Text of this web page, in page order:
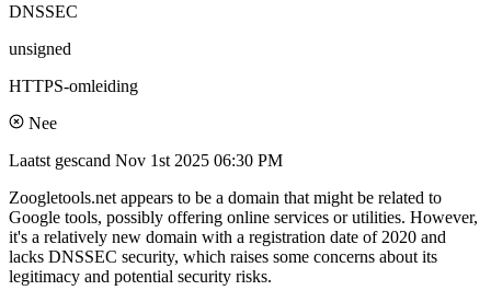
DNSSEC
unsigned
HTTPS-omleiding
Nee
Laatst gescand Nov 1st 2025 06:30 PM
Zoogletools.net appears to be a domain that might be related to
Google tools, possibly offering online services or utilities. However,
it's a relatively new domain with a registration date of 2020 and
lacks DNSSEC security, which raises some concerns about its
legitimacy and potential security risks.